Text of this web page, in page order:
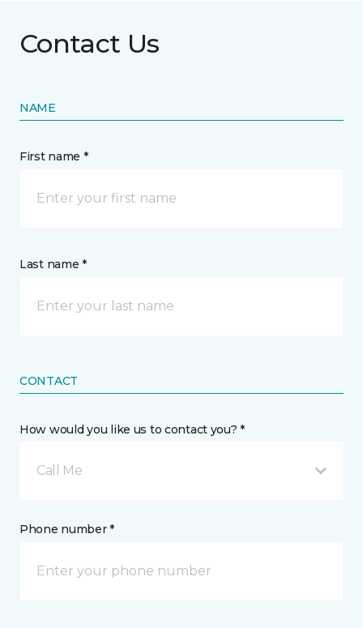
Contact Us
NAME
First name *
Last name *
CONTACT
How would you like us to contact you? *
Call Me
Phone number *